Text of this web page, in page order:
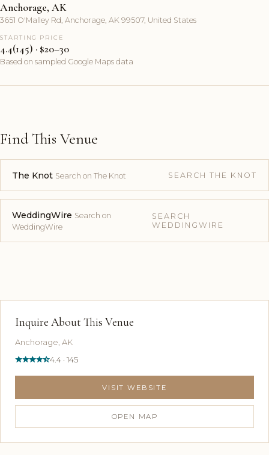
Anchorage, AK
3651 O'Malley Rd, Anchorage, AK 99507, United States
STARTING PRICE
4.4(145) · $20–30
Based on sampled Google Maps data
Find This Venue
The Knot Search on The Knot SEARCH THE KNOT
WeddingWire Search on
WeddingWire
SEARCH
WEDDINGWIRE
Inquire About This Venue
Anchorage, AK
4.4 · 145
VISIT WEBSITE
OPEN MAP